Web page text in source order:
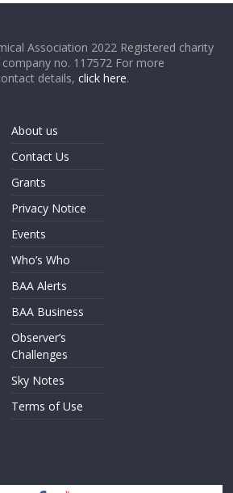
Association 2022 Registered charity
no. 117572 For more
details,click here.
About us
Contact Us
Grants
Privacy Notice
Events
Who’s Who
BAA Alerts
BAA Business
Observer’s
Challenges
Sky Notes
Terms of Use